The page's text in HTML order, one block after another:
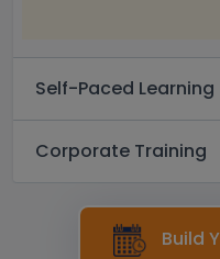
Self-Paced Learning
Corporate Training
Build